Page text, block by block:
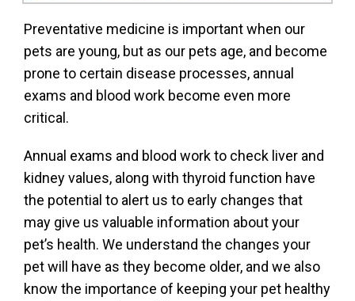
Preventative medicine is important when our
pets are young, but as our pets age, and become
prone to certain disease processes, annual
exams and blood work become even more
critical.
Annual exams and blood work to check liver and
kidney values, along with thyroid function have
the potential to alert us to early changes that
may give us valuable information about your
pet’s health. We understand the changes your
pet will have as they become older, and we also
know the importance of keeping your pet healthy